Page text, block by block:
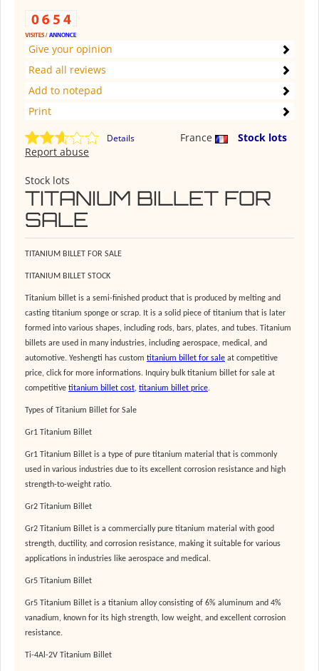
Give your opinion
Read all reviews
Add to notepad
Print
Details France
Stock lots
Report abuse
Stock lots
TITANIUM BILLET FOR
SALE
TITANIUM BILLET FOR SALE
TITANIUM BILLET STOCK
Titanium billet is a semi-finished product that is produced by melting and
casting titanium sponge or scrap. It is a solid piece of titanium that is later
formed into various shapes, including rods, bars, plates, and tubes. Titanium
billets are used in many industries, including aerospace, medical, and
automotive. Yeshengti has custom titanium billet for sale at competitive
price, click for more informations. Inquiry bulk titanium billet for sale at
competitive titanium billet cost, titanium billet price.
Types of Titanium Billet for Sale
Gr1 Titanium Billet
Gr1 Titanium Billet is a type of pure titanium material that is commonly
used in various industries due to its excellent corrosion resistance and high
strength-to-weight ratio.
Gr2 Titanium Billet
Gr2 Titanium Billet is a commercially pure titanium material with good
strength, ductility, and corrosion resistance, making it suitable for various
applications in industries like aerospace and medical.
Gr5 Titanium Billet
Gr5 Titanium Billet is a titanium alloy consisting of 6% aluminum and 4%
vanadium, known for its high strength, low weight, and excellent corrosion
resistance.
Ti-4Al-2V Titanium Billet